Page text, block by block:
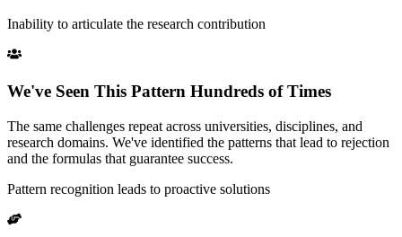
Inability to articulate the research contribution
We've Seen This Pattern Hundreds of Times
The same challenges repeat across universities, disciplines, and
research domains. We've identified the patterns that lead to rejection
and the formulas that guarantee success.
Pattern recognition leads to proactive solutions